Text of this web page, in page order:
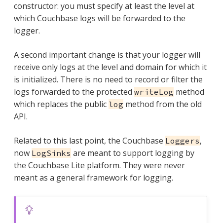
constructor: you must specify at least the level at
which Couchbase logs will be forwarded to the
logger.
A second important change is that your logger will
receive only logs at the level and domain for which it
is initialized. There is no need to record or filter the
logs forwarded to the protected writeLog method
which replaces the public log method from the old
API.
Related to this last point, the Couchbase Loggers,
now LogSinks are meant to support logging by
the Couchbase Lite platform. They were never
meant as a general framework for logging.